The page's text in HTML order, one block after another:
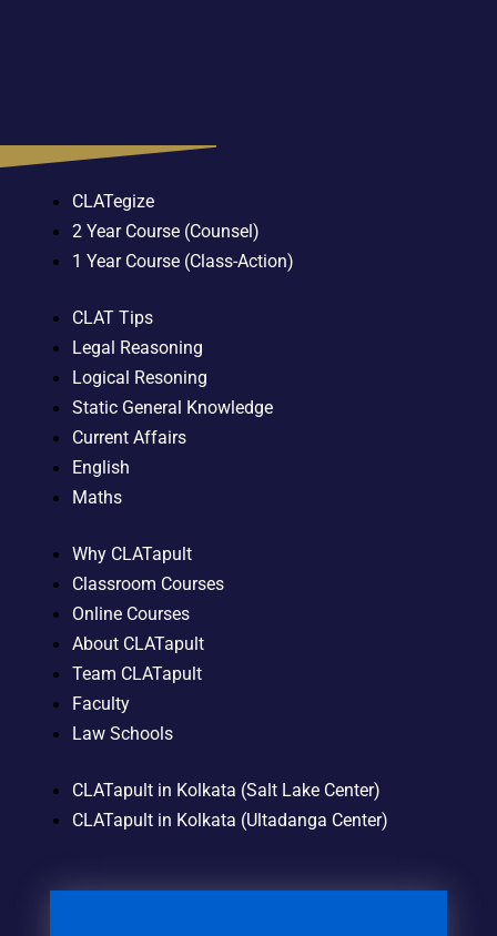
CLATegize
2 Year Course (Counsel)
1 Year Course (Class-Action)
CLAT Tips
Legal Reasoning
Logical Resoning
Static General Knowledge
Current Affairs
English
Maths
Why CLATapult
Classroom Courses
Online Courses
About CLATapult
Team CLATapult
Faculty
Law Schools
CLATapult in Kolkata (Salt Lake Center)
CLATapult in Kolkata (Ultadanga Center)